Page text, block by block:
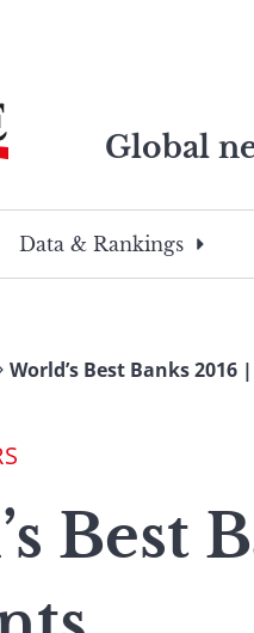
Global
search
this
search
term
Data & Rankings
World’s Best Banks 2016
Best